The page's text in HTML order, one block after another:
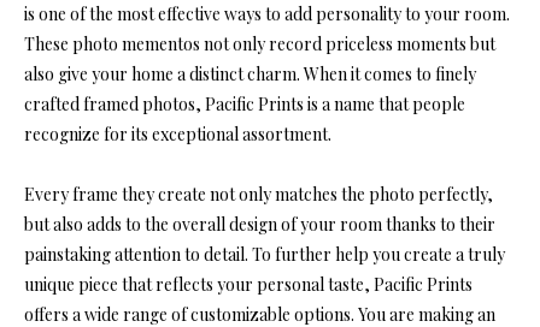
is one of the most effective ways to add personality to your room.
These photo mementos not only record priceless moments but
also give your home a distinct charm. When it comes to finely
crafted framed photos, Pacific Prints is a name that people
recognize for its exceptional assortment.
Every frame they create not only matches the photo perfectly,
but also adds to the overall design of your room thanks to their
painstaking attention to detail. To further help you create a truly
unique piece that reflects your personal taste, Pacific Prints
offers a wide range of customizable options. You are making an